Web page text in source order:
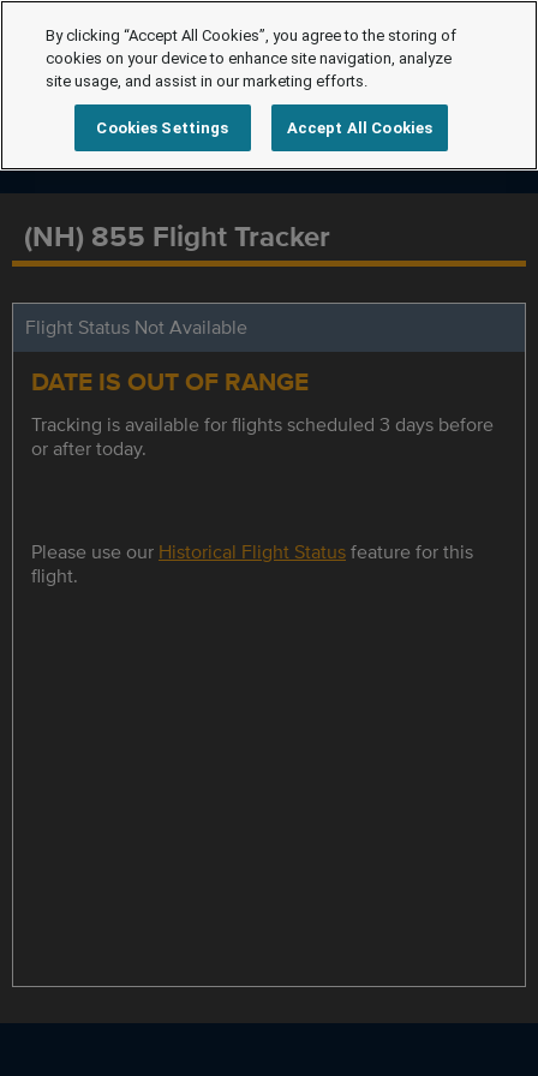
(NH) 855 Flight Tracker
Flight Status Not Available
DATE IS OUT OF RANGE
Tracking is available for flights scheduled 3 days before
or after today.
Please use our Historical Flight Statusfeature for this
flight.
By clicking “Accept All Cookies”, you agree to the storing of
cookies on your device to enhance site navigation, analyze
site usage, and assist in our marketing efforts.
Cookies Settings Accept All Cookies